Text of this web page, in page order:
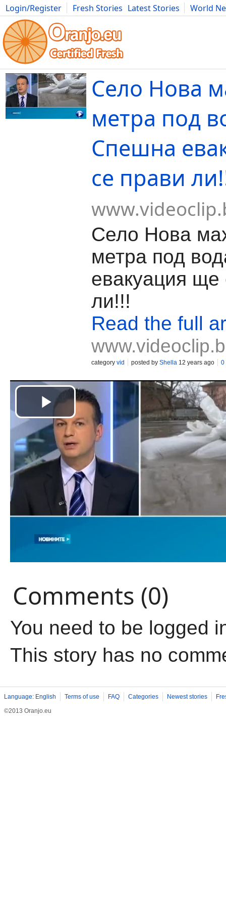
Login/Register Fresh Stories Latest Stories
World
Movies Anime Music Art Cars Advice Science
Село Нова
метра под
Спешна
се прави
Село Нова
метра под
евакуация ще
ли!!!
Read the full
category vid posted by Shella 12 years ago 0
Comments (0)
You need to be logged
This story has no
Language: English Terms of use FAQ Categories Newest stories
©2013 Oranjo.eu